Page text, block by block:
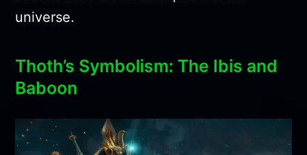
universe.
Thoth’s Symbolism: The Ibis and
Baboon